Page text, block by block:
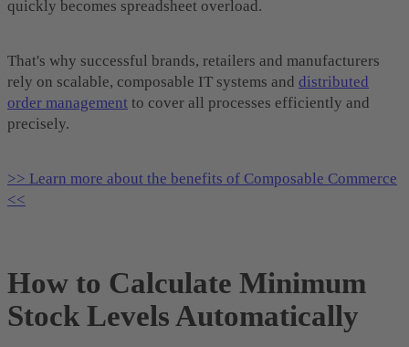
quickly becomes spreadsheet overload.
That's why successful brands, retailers and manufacturers
rely on scalable, composable IT systems and distributed
order management to cover all processes efficiently and
precisely.
>> Learn more about the benefits of Composable Commerce
<<
How to Calculate Minimum
Stock Levels Automatically